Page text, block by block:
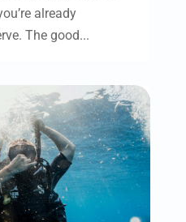
already
The good...